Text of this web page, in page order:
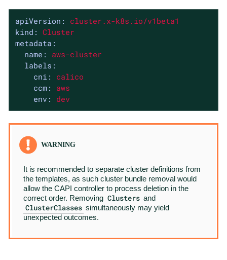
apiVersion:
cluster.x-k8s.io/v1beta1
kind: Cluster
metadata:
name:
aws-cluster
labels:
cni:
calico
ccm:
aws
env:
dev
It is recommended to separate cluster definitions from
the templates, as such cluster bundle removal would
allow the CAPI controller to process deletion in the
correct order. Removing Clusters and
ClusterClasses simultaneously may yield
unexpected outcomes.